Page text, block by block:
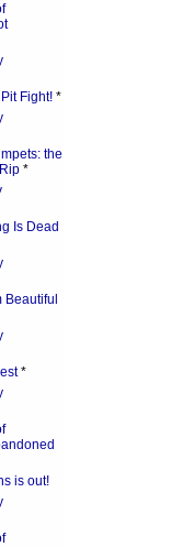
Fight! *
the
*
Is Dead
*
is out!